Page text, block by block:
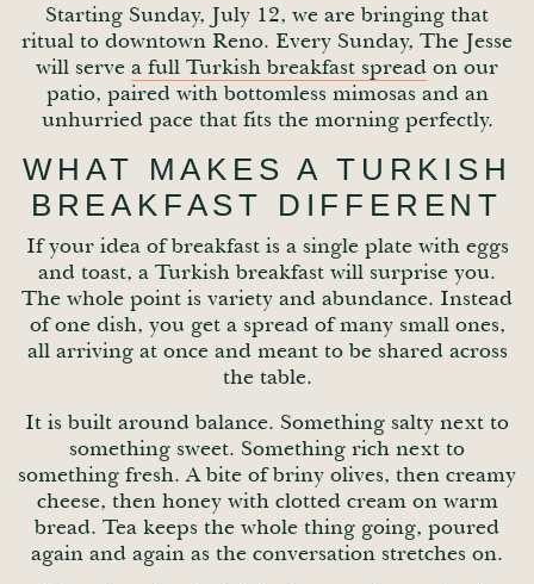
Starting Sunday, July 12, we are bringing that
ritual to downtown Reno. Every Sunday, The Jesse
will serve a full Turkish breakfast spread on our
patio, paired with bottomless mimosas and an
unhurried pace that fits the morning perfectly.
WHAT MAKES A TURKISH
BREAKFAST DIFFERENT
If your idea of breakfast is a single plate with eggs
and toast, a Turkish breakfast will surprise you.
The whole point is variety and abundance. Instead
of one dish, you get a spread of many small ones,
all arriving at once and meant to be shared across
the table.
It is built around balance. Something salty next to
something sweet. Something rich next to
something fresh. A bite of briny olives, then creamy
cheese, then honey with clotted cream on warm
bread. Tea keeps the whole thing going, poured
again and again as the conversation stretches on.